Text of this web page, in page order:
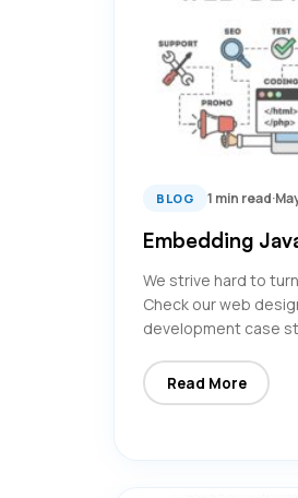
BLOG 1 min read·
Embedding
We strive hard to
Check our web
development case
Read More